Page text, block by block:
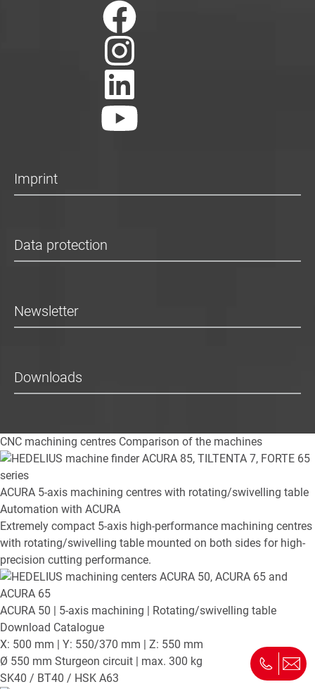
Imprint
Data protection
Newsletter
Downloads
CNC machining centres Comparison of the machines
ACURA 5-axis machining centres with rotating/swivelling table
Automation with ACURA
Extremely compact 5-axis high-performance machining centres
with rotating/swivelling table mounted on both sides for high-
precision cutting performance.
ACURA 50 | 5-axis machining | Rotating/swivelling table
Download Catalogue
X: 500 mm | Y: 550/370 mm | Z: 550 mm
Ø 550 mm Sturgeon circuit | max. 300 kg
SK40 / BT40 / HSK A63